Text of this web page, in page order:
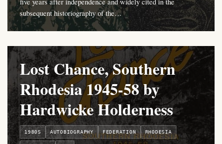
subsequent historiography of the…
Lost Chance, Southern
Rhodesia 1945-58 by
Hardwicke Holderness
1980S AUTOBIOGRAPHY FEDERATION RHODESIA